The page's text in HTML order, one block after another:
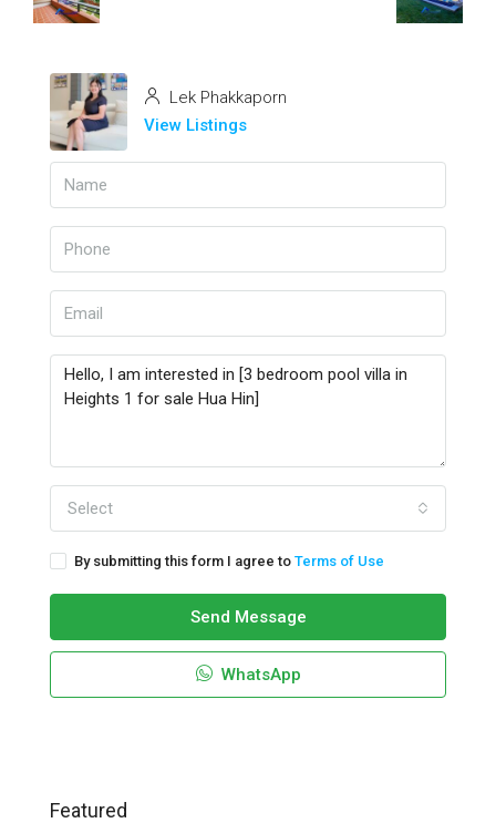
Lek Phakkaporn
View Listings
Select
By submitting this form I agree to Terms of Use
Send Message
WhatsApp
Featured